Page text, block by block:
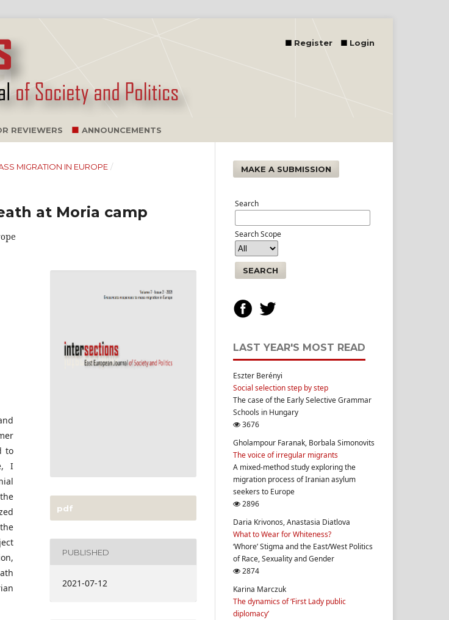
REVIEWERS ANNOUNCEMENTS
Register Login
MIGRATION IN EUROPE /
at Moria camp
to
I
pdf
PUBLISHED
2021-07-12
MAKE A SUBMISSION
Search
Search Scope
SEARCH
LAST YEAR'S MOST READ
Eszter Berényi
Social selection step by step
The case of the Early Selective Grammar
Schools in Hungary
3676
Gholampour Faranak, Borbala Simonovits
The voice of irregular migrants
A mixed-method study exploring the
migration process of Iranian asylum
seekers to Europe
2896
Daria Krivonos, Anastasia Diatlova
What to Wear for Whiteness?
‘Whore’ Stigma and the East/West Politics
of Race, Sexuality and Gender
2874
Karina Marczuk
The dynamics of ‘First Lady public
diplomacy’